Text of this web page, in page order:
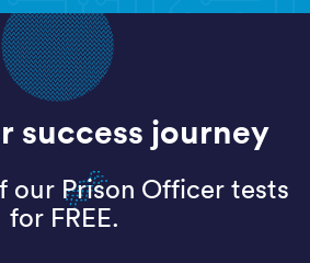
success journey
our Prison Officer tests
for FREE.